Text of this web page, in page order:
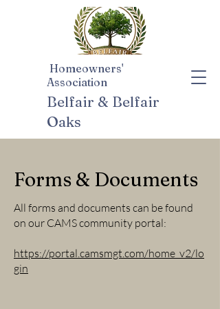
Homeowners'
Association
Belfair & Belfair
Oaks
Forms & Documents
All forms and documents can be found
on our CAMS community portal:
https://portal.camsmgt.com/home_v2/lo
gin